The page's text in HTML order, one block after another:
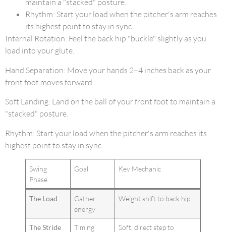
maintain a "stacked" posture.
Rhythm: Start your load when the pitcher's arm reaches
its highest point to stay in sync.
Internal Rotation: Feel the back hip "buckle" slightly as you
load into your glute.
Hand Separation: Move your hands 2–4 inches back as your
front foot moves forward.
Soft Landing: Land on the ball of your front foot to maintain a
"stacked" posture.
Rhythm: Start your load when the pitcher's arm reaches its
highest point to stay in sync.
Swing
Phase
Goal Key Mechanic
The Load
Gather
energy
Weight shift to back hip
The Stride Timing
Soft, direct step to